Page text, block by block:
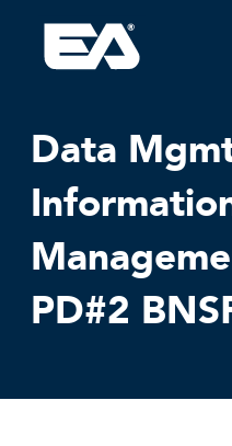
Insights
About EA
Conferences/News
Office Locations
Apply for Jobs
Contact Us
Data
PD#2